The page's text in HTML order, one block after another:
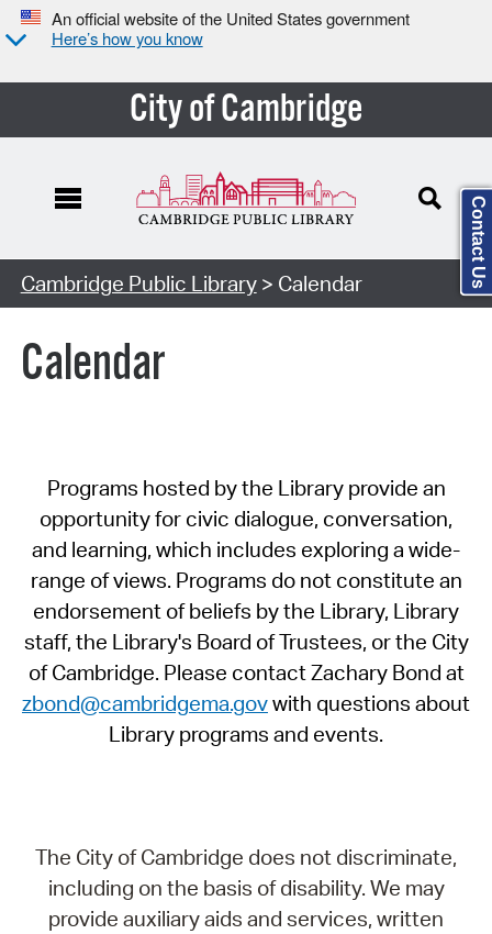
An official website of the United States government
Here’s how you know
City of Cambridge
Cambridge Public Library> Calendar
Calendar
Programs hosted by the Library provide an
opportunity for civic dialogue, conversation,
and learning, which includes exploring a wide-
range of views. Programs do not constitute an
endorsement of beliefs by the Library, Library
staff, the Library's Board of Trustees, or the City
of Cambridge. Please contact Zachary Bond at
zbond@cambridgema.govwith questions about
Library programs and events.
The City of Cambridge does not discriminate,
including on the basis of disability. We may
provide auxiliary aids and services, written
Contact Us